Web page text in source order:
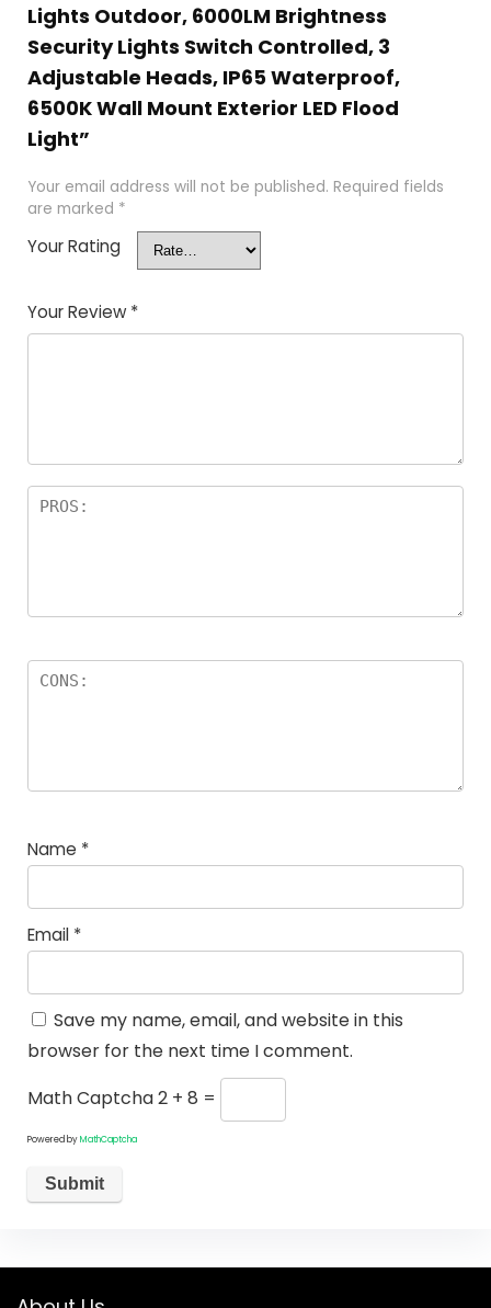
Lights Outdoor, 6000LM Brightness
Security Lights Switch Controlled, 3
Adjustable Heads, IP65 Waterproof,
6500K Wall Mount Exterior LED Flood
Light”
Your email address will not be published. Required fields
are marked *
Your Rating
Your Review *
Name *
Email *
Save my name, email, and website in this
browser for the next time I comment.
Math Captcha2 + 8 =
Powered byMathCaptcha